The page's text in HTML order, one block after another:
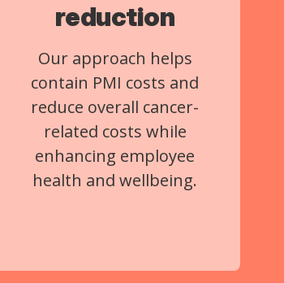
reduction
Our approach helps
contain PMI costs and
reduce overall cancer-
related costs while
enhancing employee
health and wellbeing.